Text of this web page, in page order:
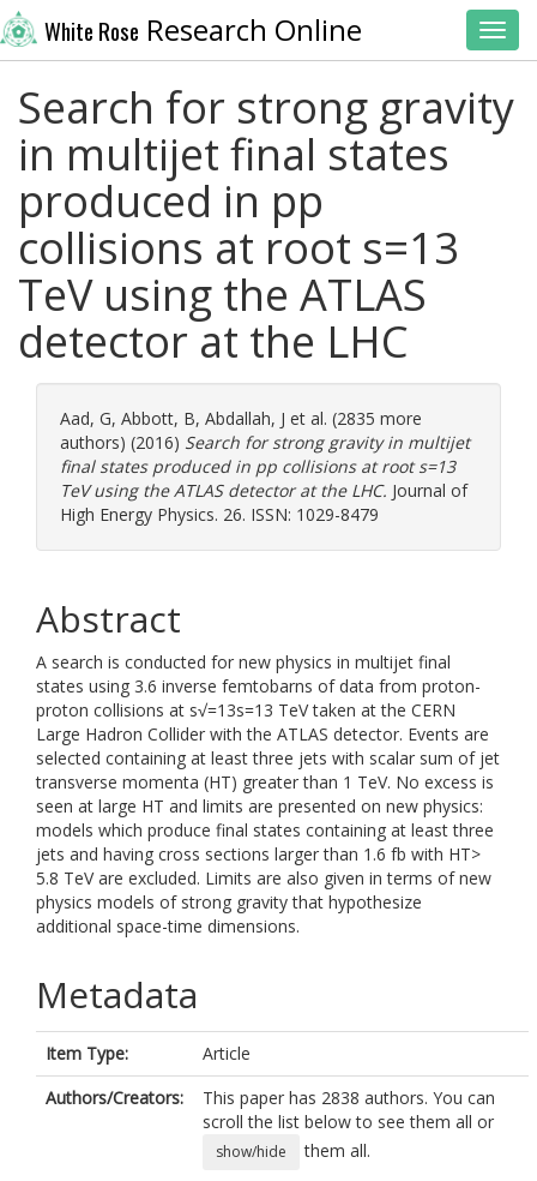
White Rose Research Online
Search for strong gravity
in multijet final states
produced in pp
collisions at root s=13
TeV using the ATLAS
detector at the LHC
Aad, G, Abbott, B, Abdallah, J et al. (2835 more
authors) (2016) Search for strong gravity in multijet
final states produced in pp collisions at root s=13
TeV using the ATLAS detector at the LHC. Journal of
High Energy Physics. 26. ISSN: 1029-8479
Abstract
A search is conducted for new physics in multijet final
states using 3.6 inverse femtobarns of data from proton-
proton collisions at s√=13s=13 TeV taken at the CERN
Large Hadron Collider with the ATLAS detector. Events are
selected containing at least three jets with scalar sum of jet
transverse momenta (HT) greater than 1 TeV. No excess is
seen at large HT and limits are presented on new physics:
models which produce final states containing at least three
jets and having cross sections larger than 1.6 fb with HT>
5.8 TeV are excluded. Limits are also given in terms of new
physics models of strong gravity that hypothesize
additional space-time dimensions.
Metadata
Item Type:
Article
Authors/Creators:
This paper has 2838 authors. You can
scroll the list below to see them all or
show/hide
them all.